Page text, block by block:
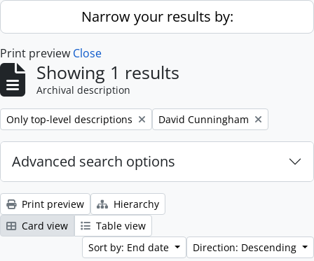
Skip to main contentNarrow your results by:
Print preview Close
Showing 1 results
Archival description
Remove filter:
Only top-level descriptions Remove filter:
David Cunningham
Advanced search options
Print preview
Hierarchy
Card view
Table view
Sort by: End date
Direction: Descending